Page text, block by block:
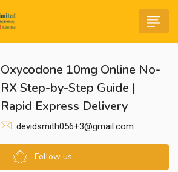
Oxycodone 10mg Online No-
RX Step-by-Step Guide |
Rapid Express Delivery
devidsmith056+3@gmail.com
Follow us